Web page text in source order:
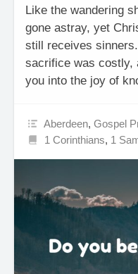
Like the wandering
gone astray, yet
still receives
sacrifice was costly,
you into the joy of
Aberdeen,Gospel
1 Corinthians, 1